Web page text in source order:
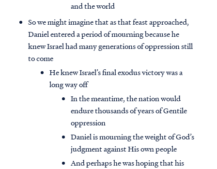
and the world
So we might imagine that as that feast approached,
Daniel entered a period of mourning because he
knew Israel had many generations of oppression still
to come
He knew Israel’s final exodus victory was a
long way off
In the meantime, the nation would
endure thousands of years of Gentile
oppression
Daniel is mourning the weight of God’s
judgment against His own people
And perhaps he was hoping that his